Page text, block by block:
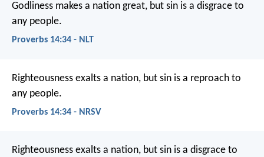
Godliness makes a nation great, but sin is a disgrace to
any people.
Proverbs 14:34 - NLT
Righteousness exalts a nation, but sin is a reproach to
any people.
Proverbs 14:34 - NRSV
Righteousness exalts a nation, but sin is a disgrace to